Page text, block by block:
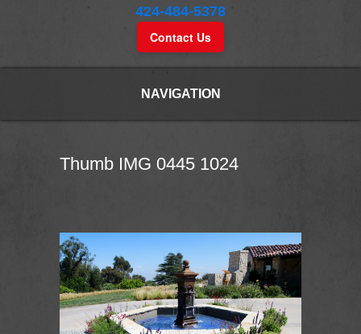
424-484-5378
Contact Us
NAVIGATION
Thumb IMG 0445 1024